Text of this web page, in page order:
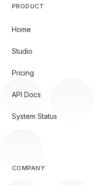
PRODUCT
Home
Studio
Pricing
API Docs
System Status
COMPANY